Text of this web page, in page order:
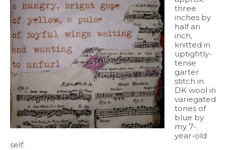
three
inches by
half an
inch,
knitted in
uptightly-
tense
garter
stitch in
DK wool in
variegated
tones of
blue by
my 7-
year-old
self.